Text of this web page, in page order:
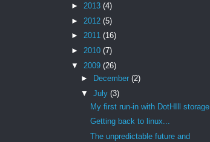
► 2013 (4)
► 2012 (5)
► 2011 (16)
► 2010 (7)
▼ 2009 (26)
►
December (2)
▼ July (3)
My first run-in with DotHIll storage
Getting back to linux...
The unpredictable future and